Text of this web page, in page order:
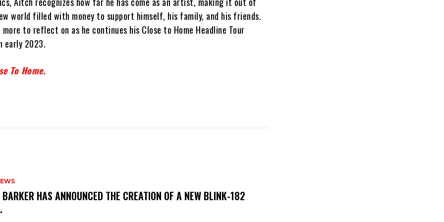
world filled with money to support himself, his family, and his friends.
to reflect on as he continues his Close to Home Headline Tour
early 2023.
To Home.
HAS ANNOUNCED THE CREATION OF A NEW BLINK-182